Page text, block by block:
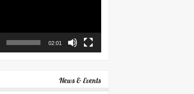
02:01
News & Events